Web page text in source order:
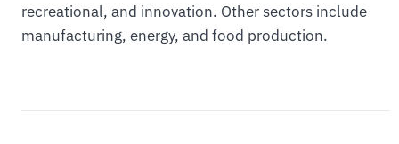
recreational, and innovation. Other sectors include
manufacturing, energy, and food production.